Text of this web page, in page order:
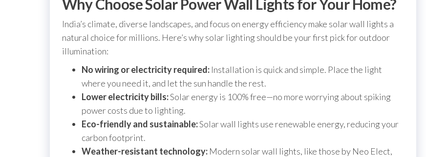
Why Choose Solar Power Wall Lights for Your Home?
India’s climate, diverse landscapes, and focus on energy efficiency make solar wall lights a
natural choice for millions. Here’s why solar lighting should be your first pick for outdoor
illumination:
No wiring or electricity required: Installation is quick and simple. Place the light
where you need it, and let the sun handle the rest.
Lower electricity bills:Solar energy is 100% free—no more worrying about spiking
power costs due to lighting.
Eco-friendly and sustainable:Solar wall lights use renewable energy, reducing your
carbon footprint.
Weather-resistant technology: Modern solar wall lights, like those by Neo Elect,